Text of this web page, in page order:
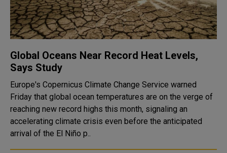
Global Oceans Near Record Heat Levels,
Says Study
Europe's Copernicus Climate Change Service warned
Friday that global ocean temperatures are on the verge of
reaching new record highs this month, signaling an
accelerating climate crisis even before the anticipated
arrival of the El Niño p..